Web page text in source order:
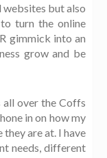
websites but also
turn the online
gimmick into an
grow and be
all over the Coffs
in on how my
are at. I have
needs, different